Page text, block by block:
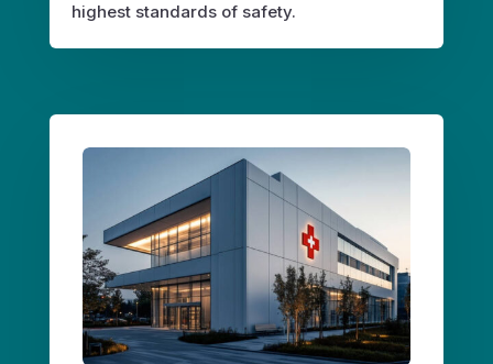
highest standards of safety.